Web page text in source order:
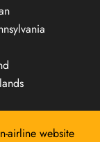
airline website